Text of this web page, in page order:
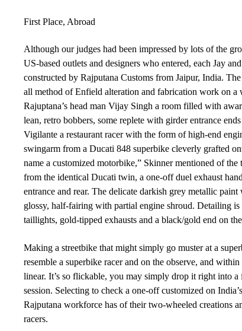
First Place, Abroad
Although our judges had been impressed by lots of the
US-based outlets and designers who entered, each Jay
constructed by Rajputana Customs from Jaipur, India.
all method of Enfield alteration and fabrication work on a
Rajuptana’s head man Vijay Singh a room filled with
lean, retro bobbers, some replete with girder entrance
Vigilante a restaurant racer with the form of high-end
swingarm from a Ducati 848 superbike cleverly grafted
name a customized motorbike,” Skinner mentioned of
from the identical Ducati twin, a one-off duel exhaust
entrance and rear. The delicate darkish grey metallic
glossy, half-fairing with partial engine shroud. Detailing
taillights, gold-tipped exhausts and a black/gold end on
Making a streetbike that might simply go muster at a
resemble a superbike racer and on the observe, and
linear. It’s so flickable, you may simply drop it right into
session. Selecting to check a one-off customized on
Rajputana workforce has of their two-wheeled creations
racers.